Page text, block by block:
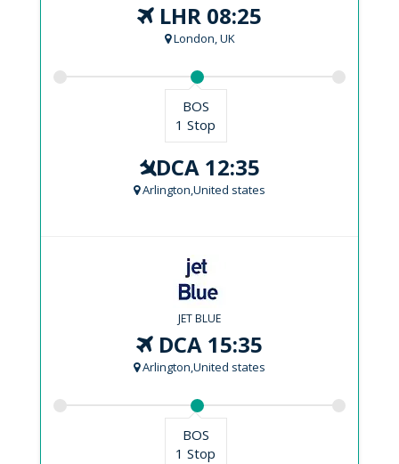
LHR 08:25
London, UK
BOS
1 Stop
DCA 12:35
Arlington,United states
JET BLUE
DCA 15:35
Arlington,United states
BOS
1 Stop